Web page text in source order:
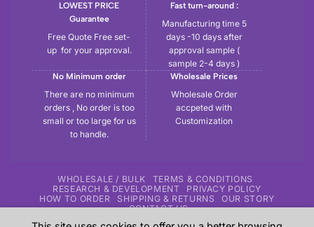
LOWEST PRICE
Guarantee
Free Quote Free set-
up for your approval.
Fast turn-around :
Manufacturing time 5
days -10 days after
approval sample (
sample 2-4 days )
No Minimum order
There are no minimum
orders , No order is too
small or too large for us
to handle.
Wholesale Prices
Wholesale Order
accpeted with
Customization
WHOLESALE / BULK
TERMS & CONDITIONS
RESEARCH & DEVELOPMENT
PRIVACY POLICY
HOW TO ORDER
SHIPPING & RETURNS
OUR STORY
CONTACT US